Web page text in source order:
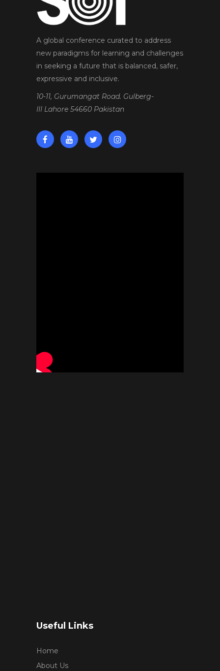
A global conference curated to address
new paradigms for learning and challenges
in seeking a future that is balanced, safer,
expressive and inclusive.
10-11, Gurumangat Road. Gulberg-
III Lahore 54660 Pakistan
Useful Links
Home
About Us